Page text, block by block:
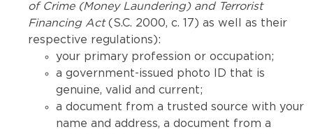
of Crime (Money Laundering) and Terrorist
Financing Act(S.C. 2000, c. 17) as well as their
respective regulations):
your primary profession or occupation;
a government-issued photo ID that is
genuine, valid and current;
a document from a trusted source with your
name and address, a document from a